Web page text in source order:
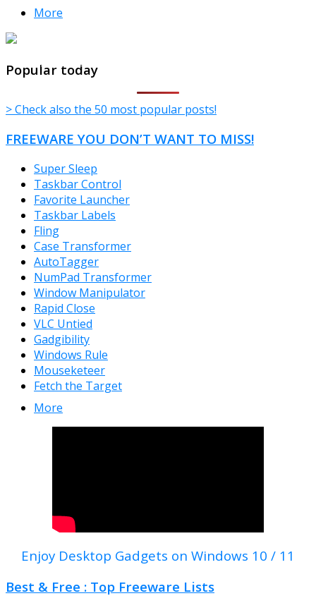
More
TheFreeWindows.com
Popular today
> Check also the 50 most popular posts!
FREEWARE YOU DON’T WANT TO MISS!
Super Sleep
Taskbar Control
Favorite Launcher
Taskbar Labels
Fling
Case Transformer
AutoTagger
NumPad Transformer
Window Manipulator
Rapid Close
VLC Untied
Gadgibility
Windows Rule
Mouseketeer
Fetch the Target
More
Enjoy Desktop Gadgets on Windows 10 / 11
Best & Free : Top Freeware Lists